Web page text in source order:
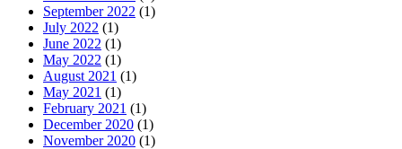
September 2022 (1)
July 2022 (1)
June 2022 (1)
May 2022 (1)
August 2021 (1)
May 2021 (1)
February 2021 (1)
December 2020 (1)
November 2020 (1)